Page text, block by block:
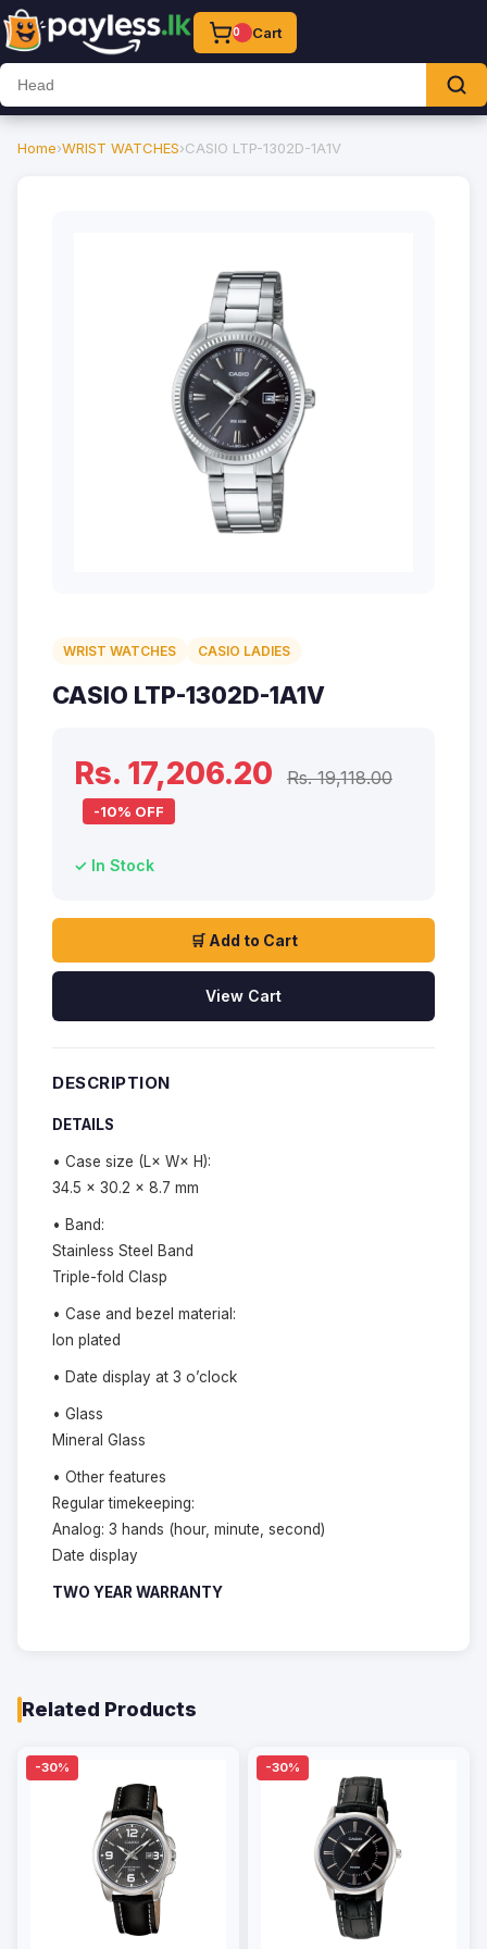
0 Cart
Home›WRIST WATCHES›CASIO LTP-1302D-1A1V
WRIST WATCHES CASIO LADIES
CASIO LTP-1302D-1A1V
Rs. 17,206.20 Rs. 19,118.00
-10% OFF
✓ In Stock
🛒 Add to Cart
View Cart
DESCRIPTION
DETAILS
• Case size (L× W× H):
34.5 × 30.2 × 8.7 mm
• Band:
Stainless Steel Band
Triple-fold Clasp
• Case and bezel material:
Ion plated
• Date display at 3 o’clock
• Glass
Mineral Glass
• Other features
Regular timekeeping:
Analog: 3 hands (hour, minute, second)
Date display
TWO YEAR WARRANTY
Related Products
-30% -30%